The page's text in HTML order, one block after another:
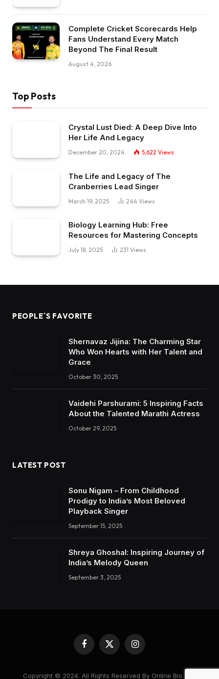
Complete Cricket Scorecards Help
Fans Understand Every Match
Beyond The Final Result
August 4, 2026
Top Posts
Crystal Lust Died: A Deep Dive Into
Her Life And Legacy
December 20, 2024 5,622 Views
The Life and Legacy of The
Cranberries Lead Singer
March 19, 2025 244 Views
Biology Learning Hub: Free
Resources for Mastering Concepts
July 18, 2025 231 Views
PEOPLE`S FAVORITE
Shernavaz Jijina: The Charming Star
Who Won Hearts with Her Talent and
Grace
October 30, 2025
Vaidehi Parshurami: 5 Inspiring Facts
About the Talented Marathi Actress
October 29, 2025
LATEST POST
Sonu Nigam – From Childhood
Prodigy to India’s Most Beloved
Playback Singer
September 15, 2025
Shreya Ghoshal: Inspiring Journey of
India’s Melody Queen
September 3, 2025
Facebook
X
Instagram
Copyright © 2024. All Rights Reserved By Online Bio Hub